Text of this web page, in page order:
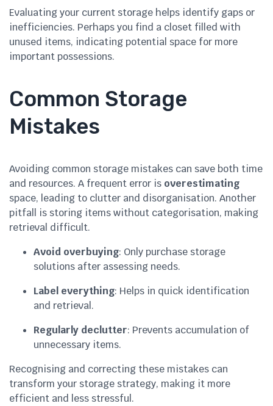
Evaluating your current storage helps identify gaps or
inefficiencies. Perhaps you find a closet filled with
unused items, indicating potential space for more
important possessions.
Common Storage
Mistakes
Avoiding common storage mistakes can save both time
and resources. A frequent error is overestimating
space, leading to clutter and disorganisation. Another
pitfall is storing items without categorisation, making
retrieval difficult.
Avoid overbuying: Only purchase storage
solutions after assessing needs.
Label everything: Helps in quick identification
and retrieval.
Regularly declutter: Prevents accumulation of
unnecessary items.
Recognising and correcting these mistakes can
transform your storage strategy, making it more
efficient and less stressful.